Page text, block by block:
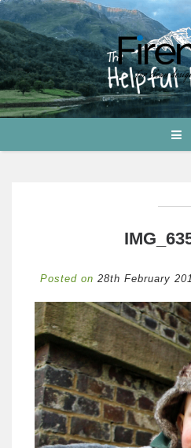
Posted on 28th February